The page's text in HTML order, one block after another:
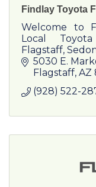
Findlay Toyota
Welcome to
Local
Flagstaff,
5030 E.
Flagstaff AZ
(928) 522-